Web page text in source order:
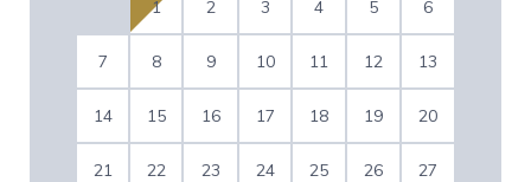
1 2 3 4 5 6
7 8 9 10 11 12 13
14 15 16 17 18 19 20
21 22 23 24 25 26 27